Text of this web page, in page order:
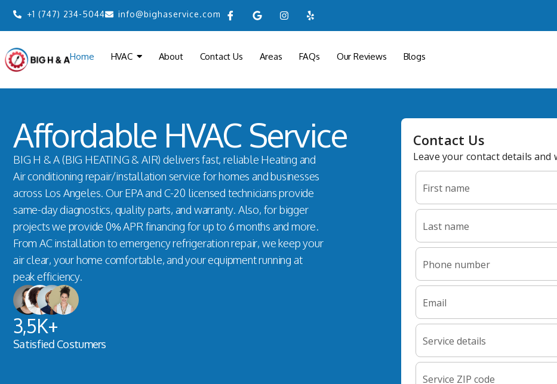
+1 (747) 234-5044 info@bighaservice.com
Home HVAC About Contact Us Areas FAQs Our Reviews Blogs
Affordable HVAC Service
BIG H & A (BIG HEATING & AIR) delivers fast, reliable Heating and
Air conditioning repair/installation service for homes and businesses
across Los Angeles. Our EPA and C-20 licensed technicians provide
same-day diagnostics, quality parts, and warranty. Also, for bigger
projects we provide 0% APR financing for up to 6 months and more.
From AC installation to emergency refrigeration repair, we keep your
air clear, your home comfortable, and your equipment running at
peak efficiency.
3,5K+
Satisfied Costumers